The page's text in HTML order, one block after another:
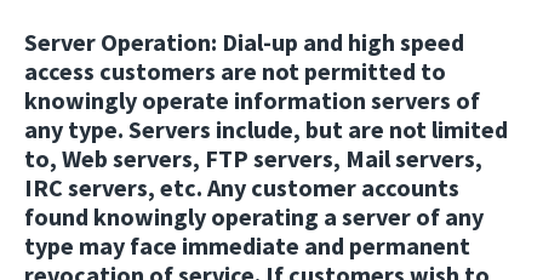
Server Operation: Dial-up and high speed
access customers are not permitted to
knowingly operate information servers of
any type. Servers include, but are not limited
to, Web servers, FTP servers, Mail servers,
IRC servers, etc. Any customer accounts
found knowingly operating a server of any
type may face immediate and permanent